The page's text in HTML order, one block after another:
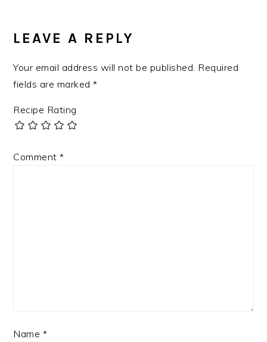
LEAVE A REPLY
Your email address will not be published. Required
fields are marked*
Recipe Rating
Comment*
Name *